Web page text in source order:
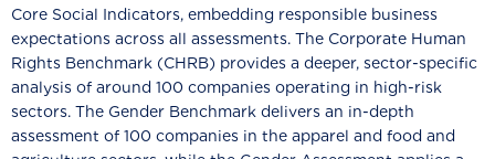
Core Social Indicators, embedding responsible business
expectations across all assessments. The Corporate Human
Rights Benchmark (CHRB) provides a deeper, sector-specific
analysis of around 100 companies operating in high-risk
sectors. The Gender Benchmark delivers an in-depth
assessment of 100 companies in the apparel and food and